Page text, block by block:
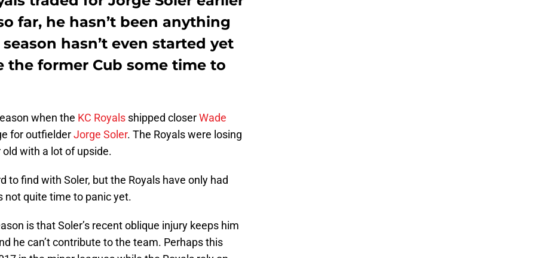
far, he hasn’t been anything
hasn’t even started yet
the former Cub some time to
when the KC Royals shipped closerWade
for outfielderJorge Soler. The Royals were losing
with a lot of upside.
to find with Soler, but the Royals have only had
not quite time to panic yet.
is that Soler’s recent oblique injury keeps him
he can’t contribute to the team. Perhaps this